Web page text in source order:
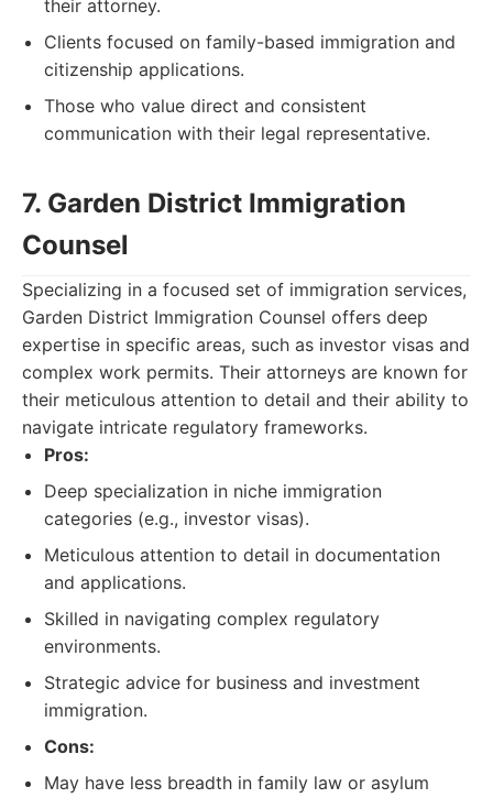
their attorney.
Clients focused on family-based immigration and
citizenship applications.
Those who value direct and consistent
communication with their legal representative.
7. Garden District Immigration
Counsel
Specializing in a focused set of immigration services,
Garden District Immigration Counsel offers deep
expertise in specific areas, such as investor visas and
complex work permits. Their attorneys are known for
their meticulous attention to detail and their ability to
navigate intricate regulatory frameworks.
Pros:
Deep specialization in niche immigration
categories (e.g., investor visas).
Meticulous attention to detail in documentation
and applications.
Skilled in navigating complex regulatory
environments.
Strategic advice for business and investment
immigration.
Cons:
May have less breadth in family law or asylum